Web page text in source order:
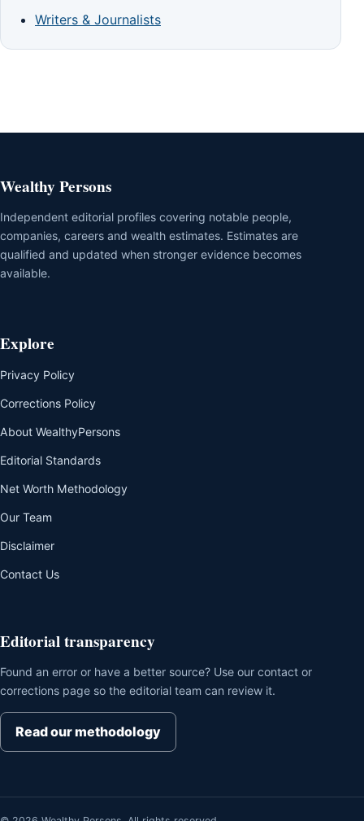
Writers & Journalists
Wealthy Persons
Independent editorial profiles covering notable people,
companies, careers and wealth estimates. Estimates are
qualified and updated when stronger evidence becomes
available.
Explore
Privacy Policy
Corrections Policy
About WealthyPersons
Editorial Standards
Net Worth Methodology
Our Team
Disclaimer
Contact Us
Editorial transparency
Found an error or have a better source? Use our contact or
corrections page so the editorial team can review it.
Read our methodology